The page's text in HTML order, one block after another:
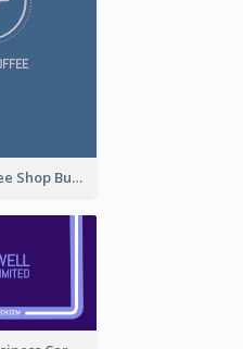
Illustrative Coffee Shop Business Card Design Idea